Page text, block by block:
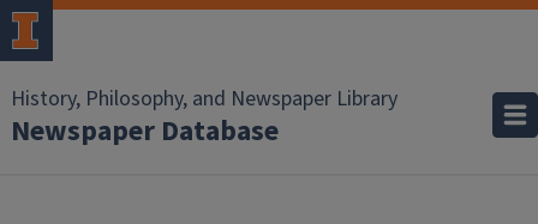
History, Philosophy, and Newspaper Library
Newspaper Database